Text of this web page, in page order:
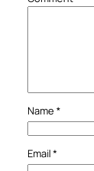
Name *
Email*